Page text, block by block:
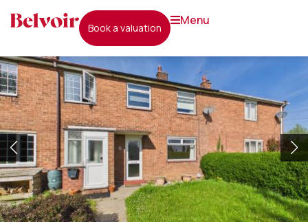
book a valuation
menu